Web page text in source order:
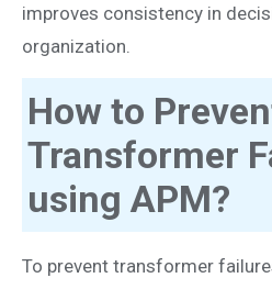
improves consistency in
organization.
How to
Transformer
using APM?
To prevent transformer